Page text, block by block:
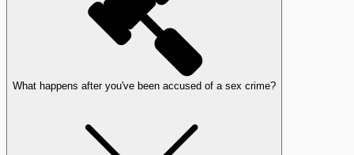
What happens after you've been accused of a sex crime?